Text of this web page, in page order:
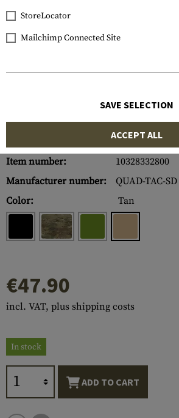
Item number:
10328332800
Manufacturer number:
QUAD-TAC-SD
Color:
Tan
€47.90
incl. VAT, plus shipping costs
In stock
ADD TO CART
StoreLocator
Mailchimp Connected Site
SAVE SELECTION
ACCEPT ALL